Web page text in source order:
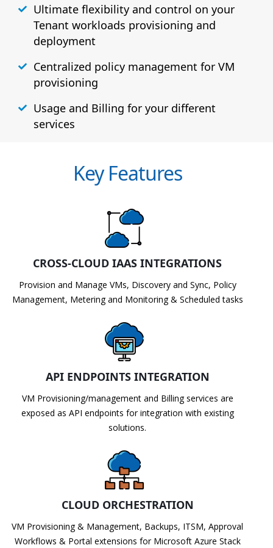
Ultimate flexibility and control on your
Tenant workloads provisioning and
deployment
Centralized policy management for VM
provisioning
Usage and Billing for your different
services
Key Features
CROSS-CLOUD IAAS INTEGRATIONS
Provision and Manage VMs, Discovery and Sync, Policy
Management, Metering and Monitoring & Scheduled tasks
API ENDPOINTS INTEGRATION
VM Provisioning/management and Billing services are
exposed as API endpoints for integration with existing
solutions.
CLOUD ORCHESTRATION
VM Provisioning & Management, Backups, ITSM, Approval
Workflows & Portal extensions for Microsoft Azure Stack